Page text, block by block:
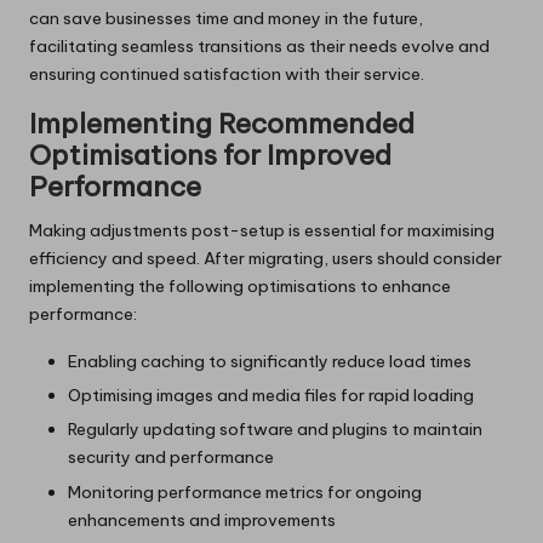
can save businesses time and money in the future,
facilitating seamless transitions as their needs evolve and
ensuring continued satisfaction with their service.
Implementing Recommended
Optimisations for Improved
Performance
Making adjustments post-setup is essential for maximising
efficiency and speed. After migrating, users should consider
implementing the following optimisations to enhance
performance:
Enabling caching to significantly reduce load times
Optimising images and media files for rapid loading
Regularly updating software and plugins to maintain
security and performance
Monitoring performance metrics for ongoing
enhancements and improvements